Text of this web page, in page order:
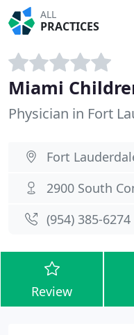
ALL
PRACTICES
Miami
Physician in Fort
Fort
2900 South
(954) 385-6274
Review